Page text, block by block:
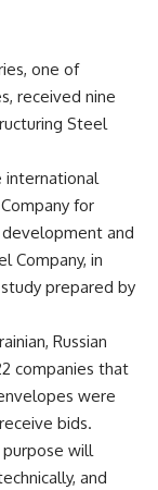
one of
received nine
Steel
international
for
and
Company, in
prepared by
Russian
companies that
were
bids.
will
and